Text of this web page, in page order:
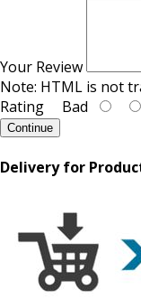
Your Review
Note: HTML is not
Rating Bad
Continue
Delivery for